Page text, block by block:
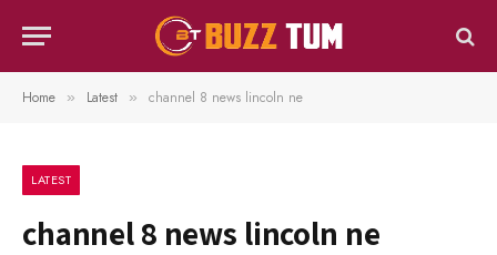
Home » Latest » channel 8 news lincoln ne
LATEST
channel 8 news lincoln ne